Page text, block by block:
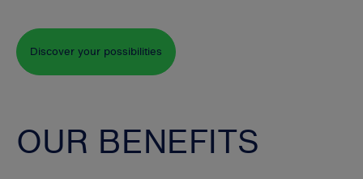
Discover your possibilities
OUR BENEFITS